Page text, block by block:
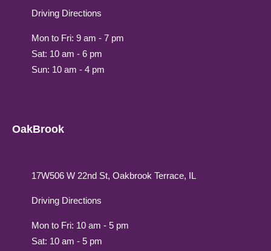
Driving Directions
Mon to Fri: 9 am - 7 pm
Sat: 10 am - 6 pm
Sun: 10 am - 4 pm
OakBrook
17W506 W 22nd St, Oakbrook Terrace, IL
Driving Directions
Mon to Fri: 10 am - 5 pm
Sat: 10 am - 5 pm